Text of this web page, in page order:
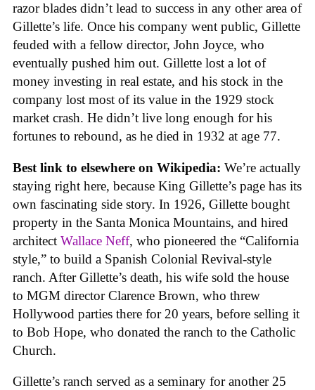
razor blades didn’t lead to success in any other area of
Gillette’s life. Once his company went public, Gillette
feuded with a fellow director, John Joyce, who
eventually pushed him out. Gillette lost a lot of
money investing in real estate, and his stock in the
company lost most of its value in the 1929 stock
market crash. He didn’t live long enough for his
fortunes to rebound, as he died in 1932 at age 77.
Best link to elsewhere on Wikipedia: We’re actually
staying right here, because King Gillette’s page has its
own fascinating side story. In 1926, Gillette bought
property in the Santa Monica Mountains, and hired
architect Wallace Neff, who pioneered the “California
style,” to build a Spanish Colonial Revival-style
ranch. After Gillette’s death, his wife sold the house
to MGM director Clarence Brown, who threw
Hollywood parties there for 20 years, before selling it
to Bob Hope, who donated the ranch to the Catholic
Church.
Gillette’s ranch served as a seminary for another 25